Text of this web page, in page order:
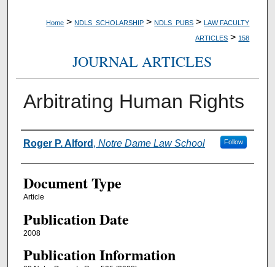
Home > NDLS_SCHOLARSHIP > NDLS_PUBS > LAW FACULTY
ARTICLES > 158
JOURNAL ARTICLES
Arbitrating Human Rights
Authors
Roger P. Alford , Notre Dame Law School Follow
Document Type
Article
Publication Date
2008
Publication Information